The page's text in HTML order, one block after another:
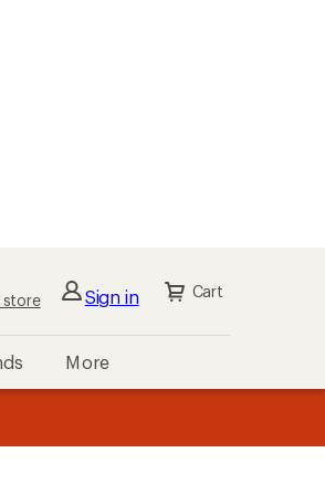
store Sign in Cart
More